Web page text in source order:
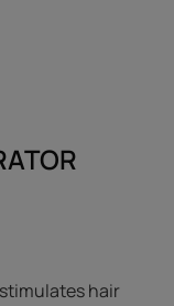
hair